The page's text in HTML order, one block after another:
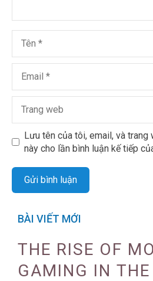
Lưu tên của tôi, email, và trang
này cho lần bình luận kế tiếp
BÀI VIẾT MỚI
THE RISE OF
GAMING IN